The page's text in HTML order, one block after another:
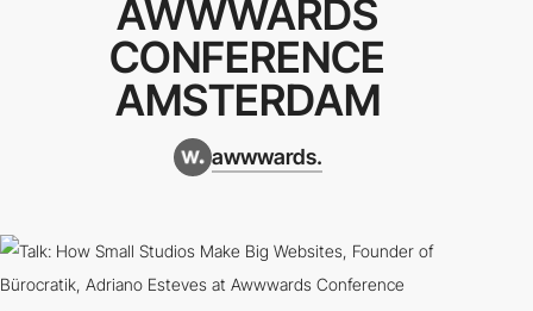
AWWWARDS
CONFERENCE
AMSTERDAM
awwwards.